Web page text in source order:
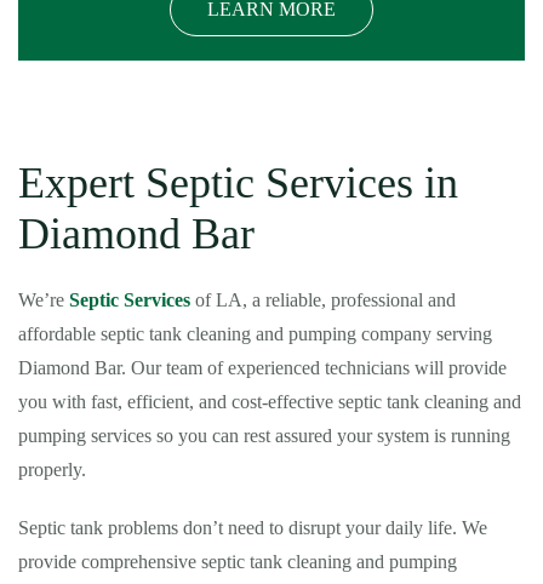
LEARN MORE
Expert Septic Services in
Diamond Bar
We’re Septic Services of LA, a reliable, professional and
affordable septic tank cleaning and pumping company serving
Diamond Bar. Our team of experienced technicians will provide
you with fast, efficient, and cost-effective septic tank cleaning and
pumping services so you can rest assured your system is running
properly.
Septic tank problems don’t need to disrupt your daily life. We
provide comprehensive septic tank cleaning and pumping